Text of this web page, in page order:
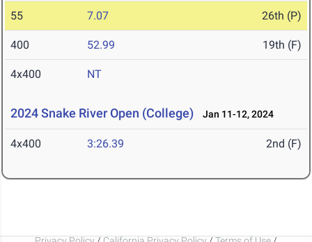
55 7.07 26th (P)
400 52.99 19th (F)
4x400 NT
2024 Snake River Open (College) Jan 11-12, 2024
4x400 3:26.39 2nd (F)